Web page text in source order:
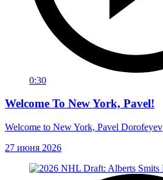
0:30
Welcome To New York, Pavel!
Welcome to New York, Pavel Dorofeyev
27 июня 2026